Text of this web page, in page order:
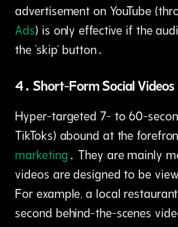
advertisement on YouTube
Ads) is only effective if the
the 'skip' button․
4․ Short-Form Social Videos
Hyper-targeted 7- to 60-
TikToks) abound at the
marketing ․ They are mainly
videos are designed to be
For example‚ a local
second behind-the-scenes